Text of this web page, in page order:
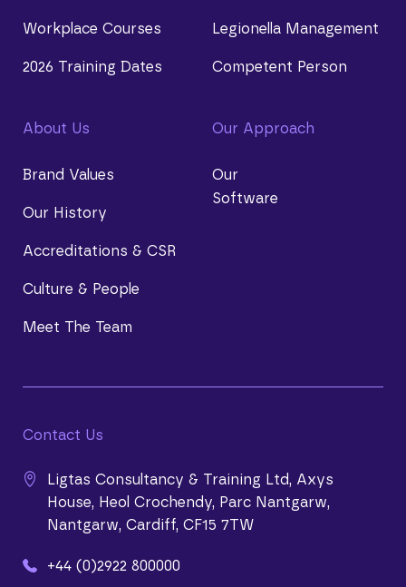
Workplace Courses
2026 Training Dates
Legionella Management
Competent Person
About Us
Brand Values
Our History
Accreditations & CSR
Culture & People
Meet The Team
Our Approach
Our
Software
Contact Us
Ligtas Consultancy & Training Ltd, Axys
House, Heol Crochendy, Parc Nantgarw,
Nantgarw, Cardiff, CF15 7TW
+44 (0)2922 800000